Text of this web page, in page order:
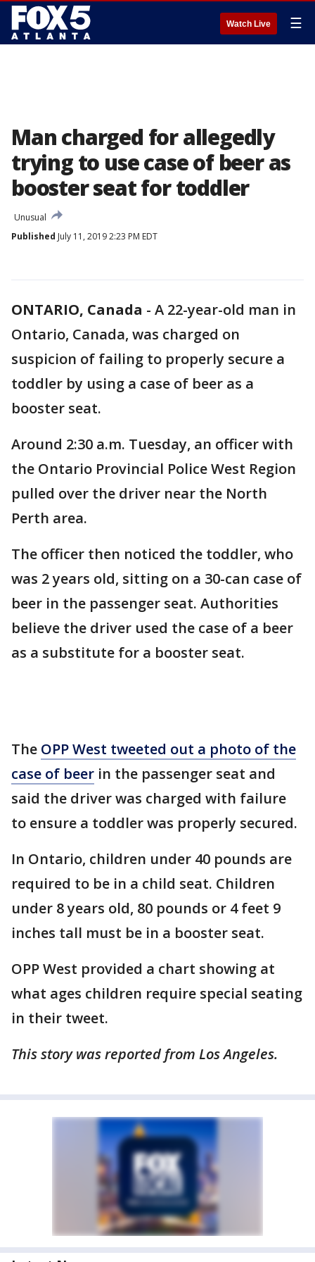
Watch Live ☰
Man charged for allegedly
trying to use case of beer as
booster seat for toddler
Unusual
Published July 11, 2019 2:23 PM EDT
ONTARIO, Canada - A 22-year-old man in
Ontario, Canada, was charged on
suspicion of failing to properly secure a
toddler by using a case of beer as a
booster seat.
Around 2:30 a.m. Tuesday, an officer with
the Ontario Provincial Police West Region
pulled over the driver near the North
Perth area.
The officer then noticed the toddler, who
was 2 years old, sitting on a 30-can case of
beer in the passenger seat. Authorities
believe the driver used the case of a beer
as a substitute for a booster seat.
The OPP West tweeted out a photo of the
case of beer in the passenger seat and
said the driver was charged with failure
to ensure a toddler was properly secured.
In Ontario, children under 40 pounds are
required to be in a child seat. Children
under 8 years old, 80 pounds or 4 feet 9
inches tall must be in a booster seat.
OPP West provided a chart showing at
what ages children require special seating
in their tweet.
This story was reported from Los Angeles.